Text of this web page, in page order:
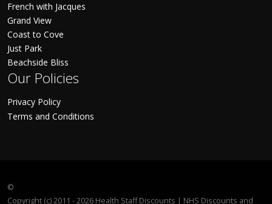
French with Jacques
Grand View
Coast to Cove
Just Park
Beachside Bliss
Our Policies
Privacy Policy
Terms and Conditions
©
Copyright (c) 2011 - 2026 Health Staff Discounts | NHS Discounts and